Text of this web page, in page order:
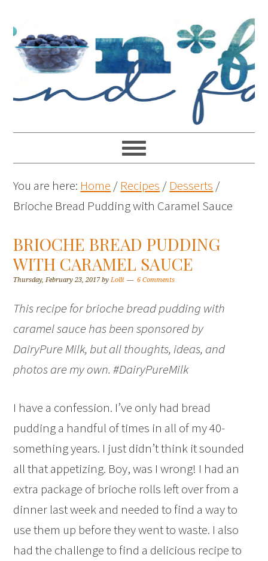
You are here: Home / Recipes / Desserts /
Brioche Bread Pudding with Caramel Sauce
BRIOCHE BREAD PUDDING
WITH CARAMEL SAUCE
Thursday, February 23, 2017byLolli 6 Comments
This recipe for brioche bread pudding with
caramel sauce has been sponsored by
DairyPure Milk, but all thoughts, ideas, and
photos are my own. #DairyPureMilk
I have a confession. I’ve only had bread
pudding a handful of times in all of my 40-
something years. I just didn’t think it sounded
all that appetizing. Boy, was I wrong! I had an
extra package of brioche rolls left over from a
dinner last week and needed to find a way to
use them up before they went to waste. I also
had the challenge to find a delicious recipe to